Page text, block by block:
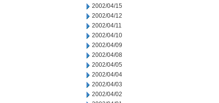
2002/04/15
2002/04/12
2002/04/11
2002/04/10
2002/04/09
2002/04/08
2002/04/05
2002/04/04
2002/04/03
2002/04/02